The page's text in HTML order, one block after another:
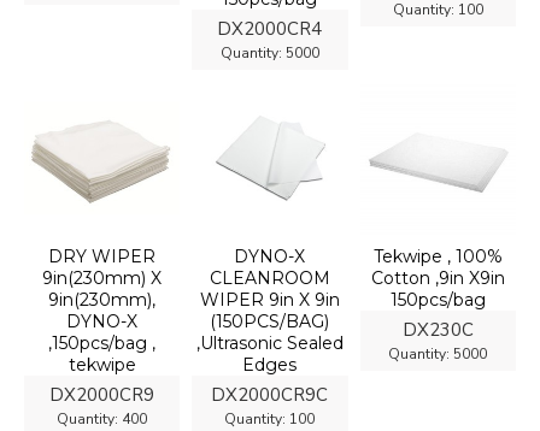
DX2000CR4
Quantity: 5000
Quantity: 100
DX2000CR9
Quantity: 400
DRY WIPER
9in(230mm) X
9in(230mm),
DYNO-X
,150pcs/bag ,
tekwipe
DX2000CR9C
Quantity: 100
DYNO-X
CLEANROOM
WIPER 9in X 9in
(150PCS/BAG)
,Ultrasonic Sealed
Edges
DX230C
Quantity: 5000
Tekwipe , 100%
Cotton ,9in X9in
150pcs/bag